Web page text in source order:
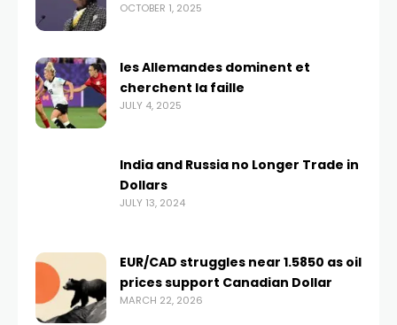
OCTOBER 1, 2025
les Allemandes dominent et
cherchent la faille
JULY 4, 2025
India and Russia no Longer Trade in
Dollars
JULY 13, 2024
EUR/CAD struggles near 1.5850 as oil
prices support Canadian Dollar
MARCH 22, 2026